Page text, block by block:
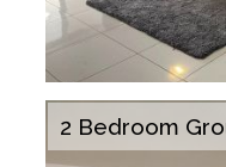
2 Bedroom